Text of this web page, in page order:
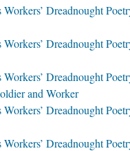
Dreadnought
Dreadnought
Dreadnought
and Worker
Dreadnought
Dreadnought